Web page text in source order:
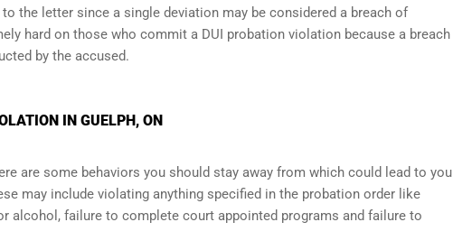
the letter since a single deviation may be considered a breach of
hard on those who commit a DUI probation violation because a breach
by the accused.
IN GUELPH, ON
are some behaviors you should stay away from which could lead to you
may include violating anything specified in the probation order like
alcohol, failure to complete court appointed programs and failure to